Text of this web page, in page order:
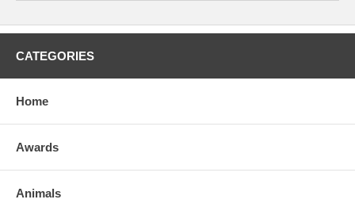
CATEGORIES
Home
Awards
Animals